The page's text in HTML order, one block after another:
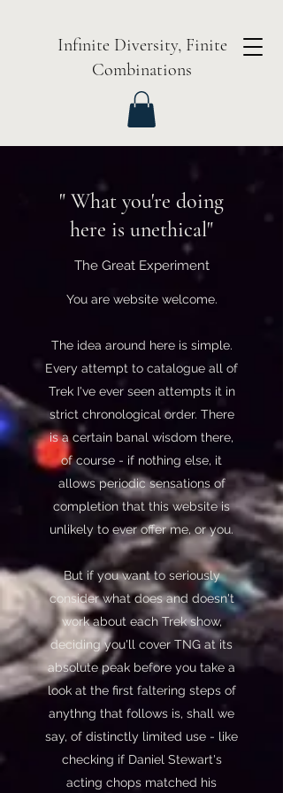
Infinite Diversity, Finite
Combinations
" What you're doing
here is unethical"
The Great Experiment
You are website welcome.
The idea around here is simple.
Every attempt to catalogue all of
Trek I've ever seen attempts it in
strict chronological order. There
is a certain banal wisdom there,
of course - if nothing else, it
allows periodic sensations of
completion that this website is
unlikely to ever offer me, or you.
But if you want to seriously
consider what does and doesn't
work about each Trek show,
deciding you'll cover TNG at its
absolute peak before you take a
look at the first faltering steps of
anythng that follows is, shall we
say, of distinctly limited use - like
checking if Daniel Stewart's
acting chops matched his